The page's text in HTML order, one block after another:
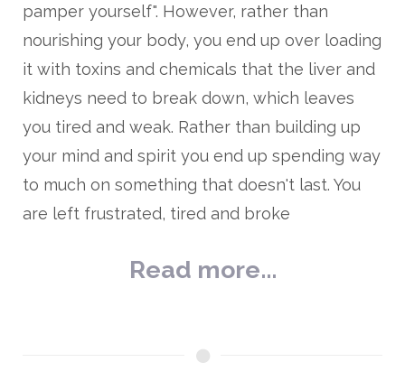
pamper yourself". However, rather than
nourishing your body, you end up over loading
it with toxins and chemicals that the liver and
kidneys need to break down, which leaves
you tired and weak. Rather than building up
your mind and spirit you end up spending way
to much on something that doesn't last. You
are left frustrated, tired and broke
Read more...